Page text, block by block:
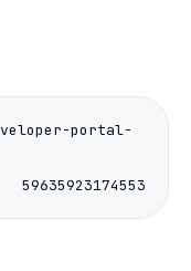
portal-
59635923174553